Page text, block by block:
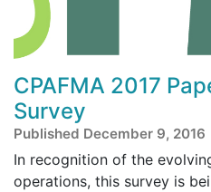
CPAFMA 2017
Survey
Published December 9, 2016
In recognition of the
operations, this survey is